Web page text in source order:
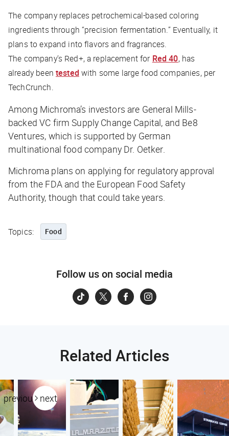
The company replaces petrochemical-based coloring
ingredients through “precision fermentation.” Eventually, it
plans to expand into flavors and fragrances.
The company’s Red+, a replacement for Red 40, has
already been tested with some large food companies, per
TechCrunch.
Among Michroma’s investors are General Mills-
backed VC firm Supply Change Capital, and Be8
Ventures, which is supported by German
multinational food company Dr. Oetker.
Michroma plans on applying for regulatory approval
from the FDA and the European Food Safety
Authority, though that could take years.
Topics: Food
Follow us on social media
Related Articles
previous next